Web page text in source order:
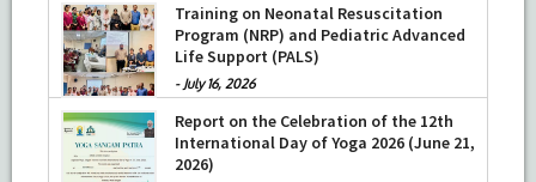
Training on Neonatal Resuscitation
Program (NRP) and Pediatric Advanced
Life Support (PALS)
- July 16, 2026
Report on the Celebration of the 12th
International Day of Yoga 2026 (June 21,
2026)